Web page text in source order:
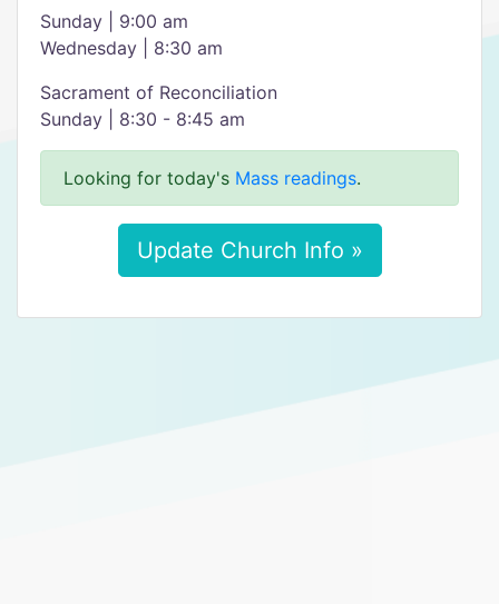
Sunday | 9:00 am
Wednesday | 8:30 am
Sacrament of Reconciliation
Sunday | 8:30 - 8:45 am
Looking for today's Mass readings.
Update Church Info »